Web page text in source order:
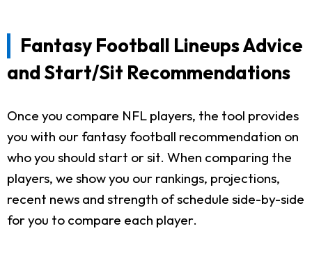
Fantasy Football Lineups Advice
and Start/Sit Recommendations
Once you compare NFL players, the tool provides
you with our fantasy football recommendation on
who you should start or sit. When comparing the
players, we show you our rankings, projections,
recent news and strength of schedule side-by-side
for you to compare each player.